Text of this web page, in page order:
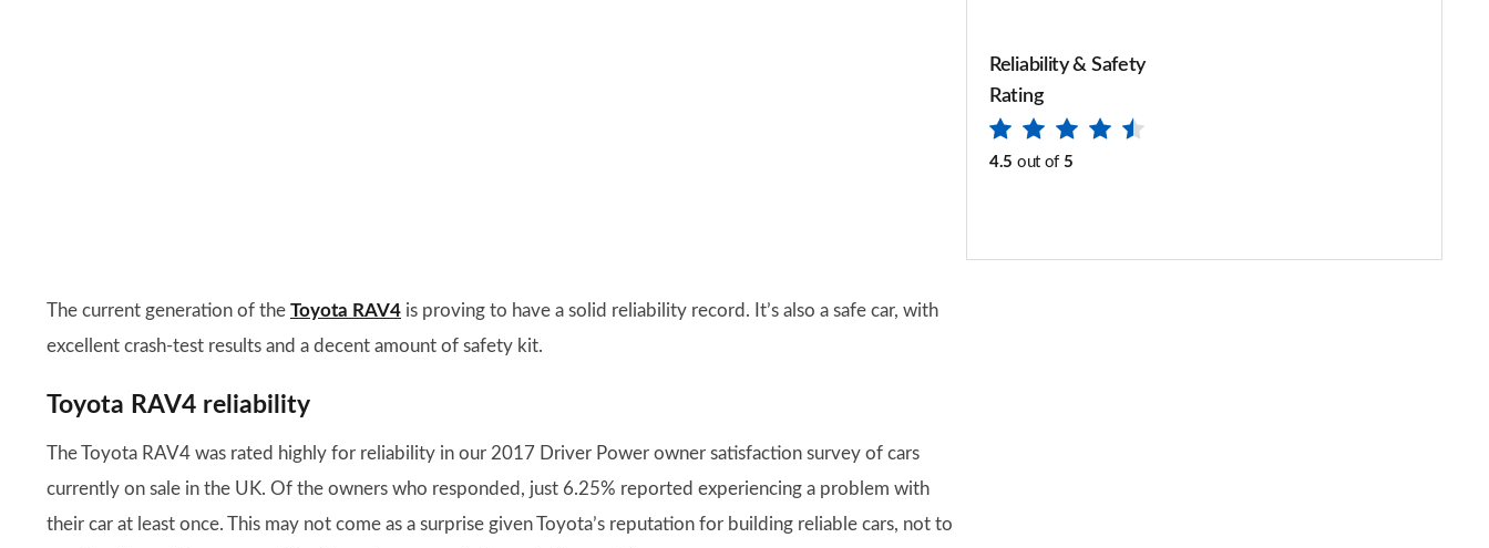
Reliability & Safety
Rating
4.5 out of 5
The current generation of the Toyota RAV4 is proving to have a solid reliability record. It’s also a safe car, with
excellent crash-test results and a decent amount of safety kit.
Toyota RAV4 reliability
The Toyota RAV4 was rated highly for reliability in our 2017 Driver Power owner satisfaction survey of cars
currently on sale in the UK. Of the owners who responded, just 6.25% reported experiencing a problem with
their car at least once. This may not come as a surprise given Toyota’s reputation for building reliable cars, not to